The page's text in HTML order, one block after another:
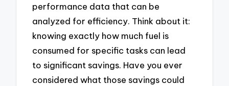
performance data that can be
analyzed for efficiency. Think about it:
knowing exactly how much fuel is
consumed for specific tasks can lead
to significant savings. Have you ever
considered what those savings could